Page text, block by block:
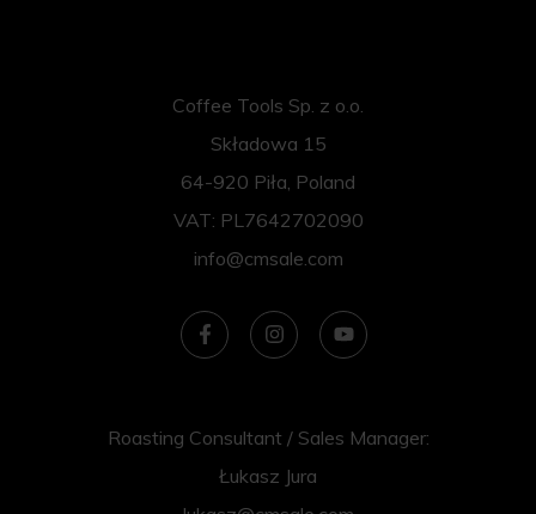
Coffee Tools Sp. z o.o.
Składowa 15
64-920 Piła, Poland
VAT: PL7642702090
info@cmsale.com
Roasting Consultant / Sales Manager:
Łukasz Jura